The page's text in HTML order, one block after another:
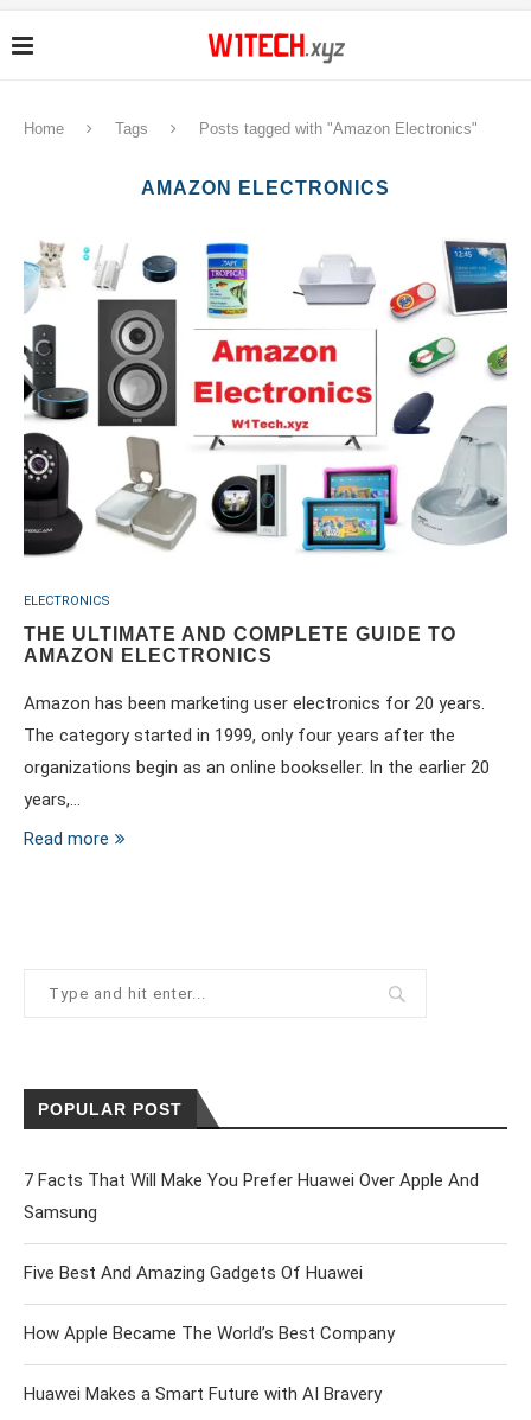
Home Tags Posts tagged with "Amazon Electronics"
AMAZON ELECTRONICS
ELECTRONICS
THE ULTIMATE AND COMPLETE GUIDE TO
AMAZON ELECTRONICS
Amazon has been marketing user electronics for 20 years.
The category started in 1999, only four years after the
organizations begin as an online bookseller. In the earlier 20
years,…
Read more
POPULAR POST
7 Facts That Will Make You Prefer Huawei Over Apple And
Samsung
Five Best And Amazing Gadgets Of Huawei
How Apple Became The World’s Best Company
Huawei Makes a Smart Future with AI Bravery